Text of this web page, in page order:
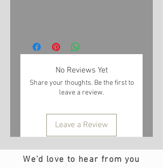
No Reviews Yet
Share your thoughts. Be the first to
leave a review.
Leave a Review
We'd love to hear from you